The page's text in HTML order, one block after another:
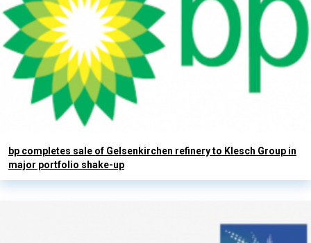
bp completes sale of Gelsenkirchen refinery to Klesch Group in
major portfolio shake-up